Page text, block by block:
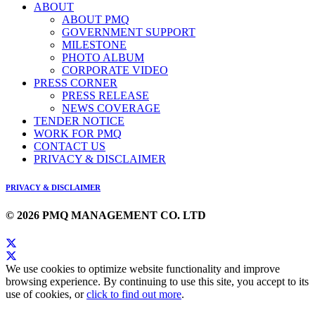
ABOUT
ABOUT PMQ
GOVERNMENT SUPPORT
MILESTONE
PHOTO ALBUM
CORPORATE VIDEO
PRESS CORNER
PRESS RELEASE
NEWS COVERAGE
TENDER NOTICE
WORK FOR PMQ
CONTACT US
PRIVACY & DISCLAIMER
PRIVACY & DISCLAIMER
© 2026 PMQ MANAGEMENT CO. LTD
We use cookies to optimize website functionality and improve
browsing experience. By continuing to use this site, you accept to its
use of cookies, orclick to find out more.